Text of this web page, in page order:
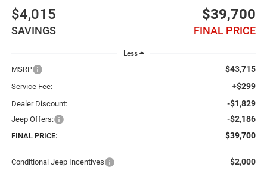
$4,015
SAVINGS
$39,700
FINAL PRICE
Less
MSRP $43,715
Service Fee: +$299
Dealer Discount: -$1,829
Jeep Offers: -$2,186
FINAL PRICE: $39,700
Conditional Jeep Incentives $2,000